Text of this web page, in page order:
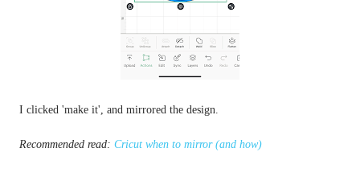
Recommended read: Cricut when to mirror (and how)